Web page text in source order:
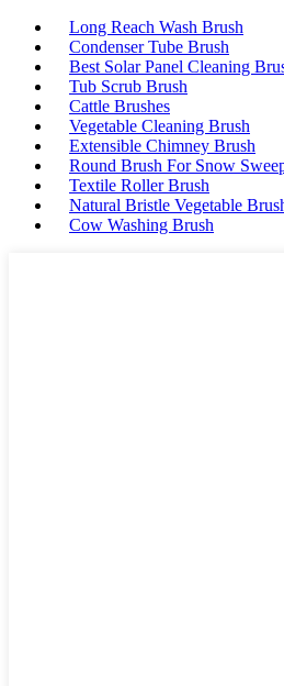
Long Reach Wash Brush
Condenser Tube Brush
Best Solar Panel Cleaning
Tub Scrub Brush
Cattle Brushes
Vegetable Cleaning Brush
Extensible Chimney Brush
Round Brush For Snow
Textile Roller Brush
Natural Bristle Vegetable
Cow Washing Brush